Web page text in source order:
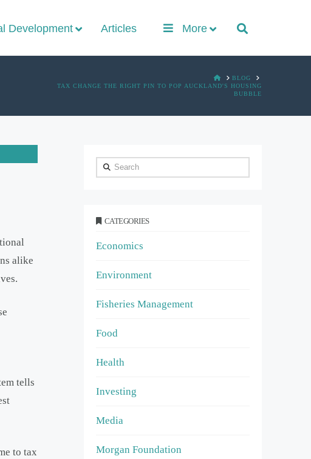
Development Articles More
HOMEBLOG
TAX CHANGE THE RIGHT PIN TO POP AUCKLAND'S HOUSING
BUBBLE
alike
tells
to tax
Search
CATEGORIES
Economics
Environment
Fisheries Management
Food
Health
Investing
Media
Morgan Foundation